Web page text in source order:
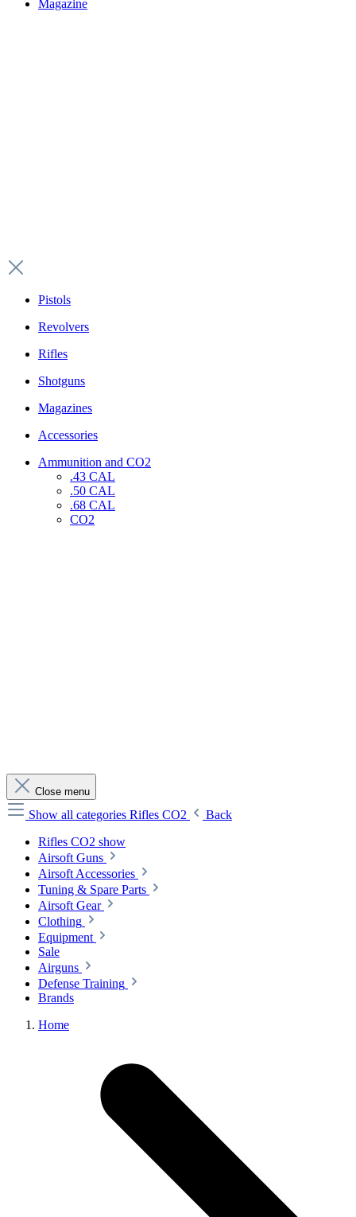
Magazine
Pistols
Revolvers
Rifles
Shotguns
Magazines
Accessories
Ammunition and CO2
.43 CAL
.50 CAL
.68 CAL
CO2
Close menu
Show all categories Rifles CO2
Back
Rifles CO2 show
Airsoft Guns
Airsoft Accessories
Tuning & Spare Parts
Airsoft Gear
Clothing
Equipment
Sale
Airguns
Defense Training
Brands
Home